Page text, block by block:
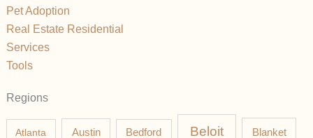
Pet Adoption
Real Estate Residential
Services
Tools
Regions
Atlanta Austin Bedford Beloit Blanket